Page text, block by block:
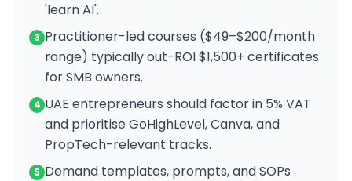
'learn AI'.
3 Practitioner-led courses ($49–$200/month
range) typically out-ROI $1,500+ certificates
for SMB owners.
4 UAE entrepreneurs should factor in 5% VAT
and prioritise GoHighLevel, Canva, and
PropTech-relevant tracks.
5 Demand templates, prompts, and SOPs